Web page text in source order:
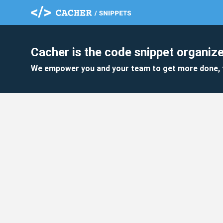
Cacher is the code snippet
We empower you and your team to get more